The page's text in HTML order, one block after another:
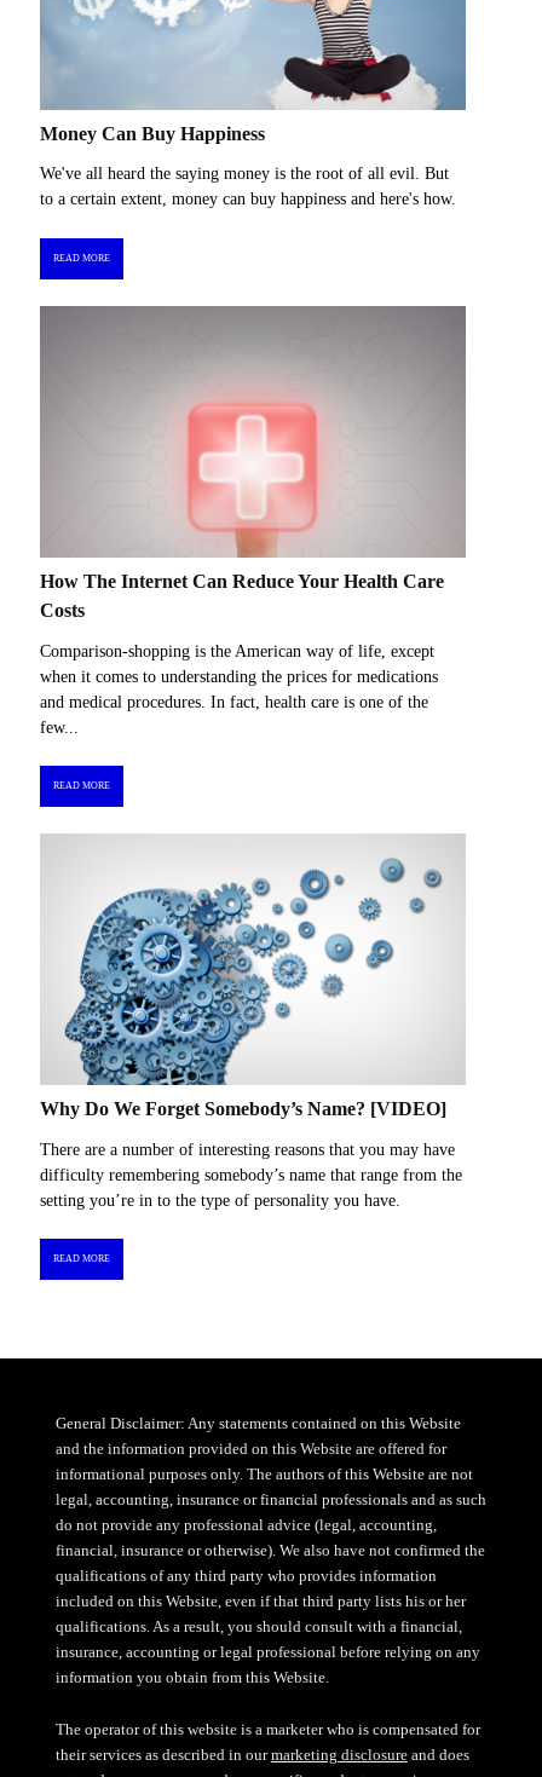
Money Can Buy Happiness
We've all heard the saying money is the root of all evil. But
to a certain extent, money can buy happiness and here's how.
READ MORE
How The Internet Can Reduce Your Health Care
Costs
Comparison-shopping is the American way of life, except
when it comes to understanding the prices for medications
and medical procedures. In fact, health care is one of the
few...
READ MORE
Why Do We Forget Somebody’s Name? [VIDEO]
There are a number of interesting reasons that you may have
difficulty remembering somebody’s name that range from the
setting you’re in to the type of personality you have.
READ MORE
General Disclaimer: Any statements contained on this Website
and the information provided on this Website are offered for
informational purposes only. The authors of this Website are not
legal, accounting, insurance or financial professionals and as such
do not provide any professional advice (legal, accounting,
financial, insurance or otherwise). We also have not confirmed the
qualifications of any third party who provides information
included on this Website, even if that third party lists his or her
qualifications. As a result, you should consult with a financial,
insurance, accounting or legal professional before relying on any
information you obtain from this Website.
The operator of this website is a marketer who is compensated for
their services as described in ourmarketing disclosureand does